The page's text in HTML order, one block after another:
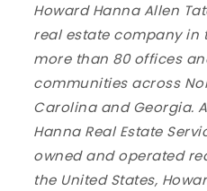
Howard Hanna Allen
real estate company in
more than 80 offices
communities across
Carolina and Georgia.
Hanna Real Estate
owned and operated
the United States,